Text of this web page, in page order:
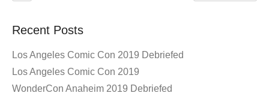
Recent Posts
Los Angeles Comic Con 2019 Debriefed
Los Angeles Comic Con 2019
WonderCon Anaheim 2019 Debriefed